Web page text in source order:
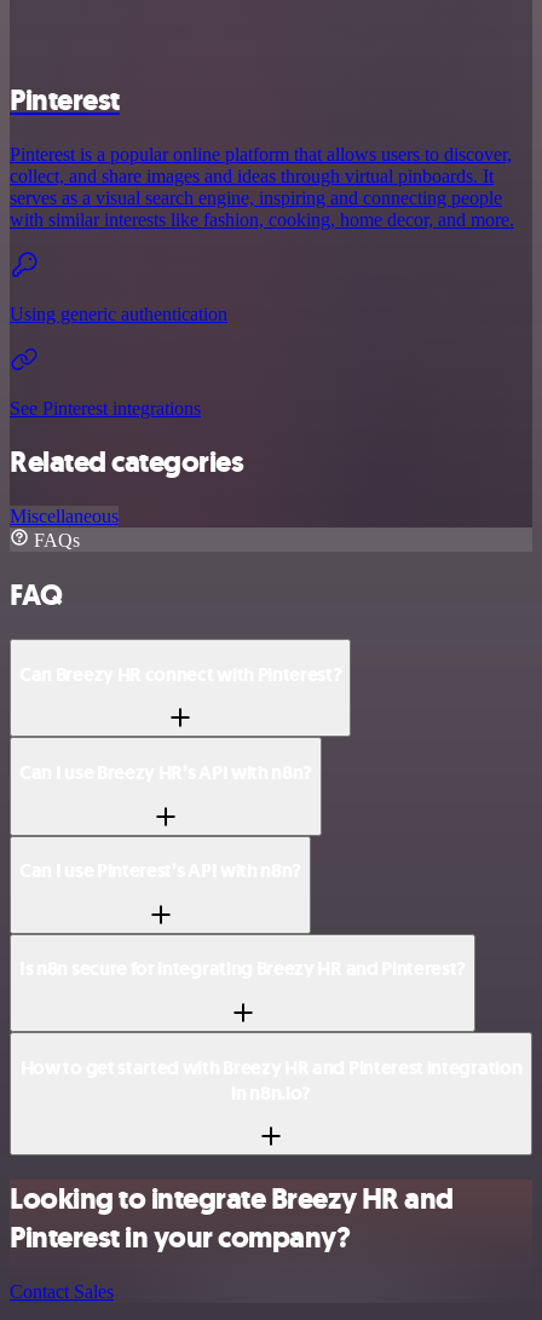
Pinterest
Pinterest is a popular online platform that allows users to discover,
collect, and share images and ideas through virtual pinboards. It
serves as a visual search engine, inspiring and connecting people
with similar interests like fashion, cooking, home decor, and more.
Using generic authentication
See Pinterest integrations
Related categories
Miscellaneous
FAQs
FAQ
Looking to integrate Breezy HR and
Pinterest in your company?
Contact Sales